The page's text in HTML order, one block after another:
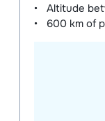
Altitude
600 km of